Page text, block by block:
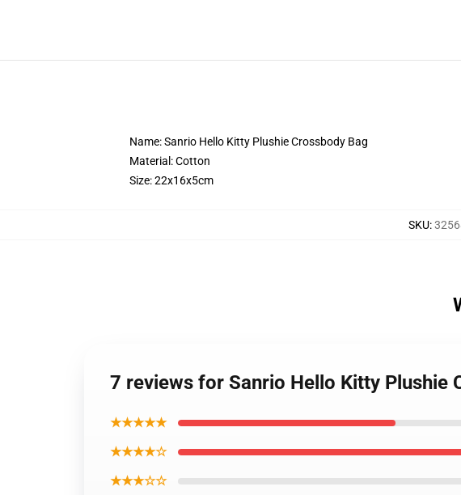
Name: Sanrio Hello Kitty Plushie Crossbody Bag
Material: Cotton
Size: 22x16x5cm
SKU:
7 reviews for Sanrio Hello Kitty Plushie
★★★★★
★★★★☆
★★★☆☆